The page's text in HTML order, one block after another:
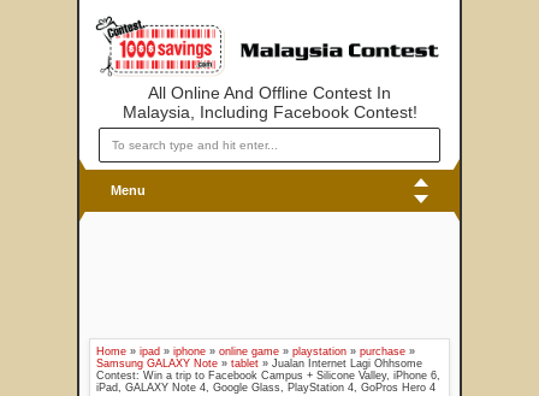
All Online And Offline Contest In
Malaysia, Including Facebook Contest!
Menu
Home » ipad » iphone » online game » playstation » purchase »
Samsung GALAXY Note » tablet » Jualan Internet Lagi Ohhsome
Contest: Win a trip to Facebook Campus + Silicone Valley, iPhone 6,
iPad, GALAXY Note 4, Google Glass, PlayStation 4, GoPros Hero 4